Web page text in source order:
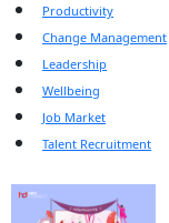
Productivity
Change Management
Leadership
Wellbeing
Job Market
Talent Recruitment